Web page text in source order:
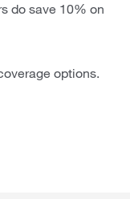
do save 10% on
options.